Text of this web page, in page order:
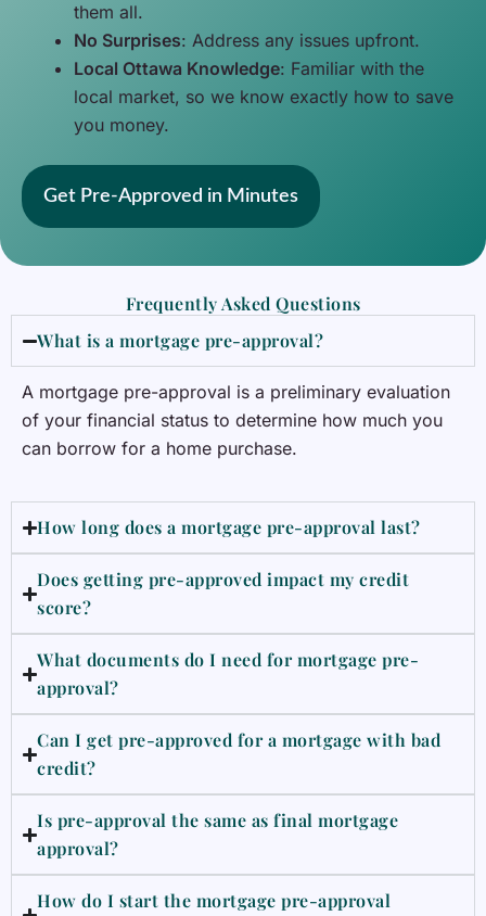
them all.
No Surprises: Address any issues upfront.
Local Ottawa Knowledge: Familiar with the
local market, so we know exactly how to save
you money.
Get Pre-Approved in Minutes
Frequently Asked Questions
What is a mortgage pre-approval?
A mortgage pre-approval is a preliminary evaluation
of your financial status to determine how much you
can borrow for a home purchase.
How long does a mortgage pre-approval last?
Does getting pre-approved impact my credit
score?
What documents do I need for mortgage pre-
approval?
Can I get pre-approved for a mortgage with bad
credit?
Is pre-approval the same as final mortgage
approval?
How do I start the mortgage pre-approval